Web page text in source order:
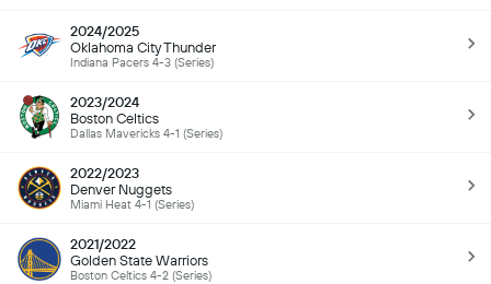
2024/2025
Oklahoma City Thunder
Indiana Pacers 4-3 (Series)
2023/2024
Boston Celtics
Dallas Mavericks 4-1 (Series)
2022/2023
Denver Nuggets
Miami Heat 4-1 (Series)
2021/2022
Golden State Warriors
Boston Celtics 4-2 (Series)